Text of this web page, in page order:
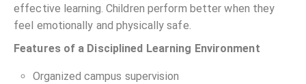
effective learning. Children perform better when they
feel emotionally and physically safe.
Features of a Disciplined Learning Environment
Organized campus supervision